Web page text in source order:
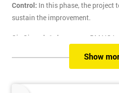
Control: In this phase, the project
sustain the improvement.
Six Sigma's 1-day course DMAIC
course to solve the real-life
DMAIC methodology from root
Show